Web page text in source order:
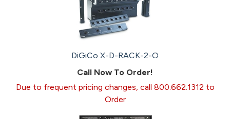
DiGiCo X-D-RACK-2-O
Call Now To Order!
Due to frequent pricing changes, call 800.662.1312 to
Order